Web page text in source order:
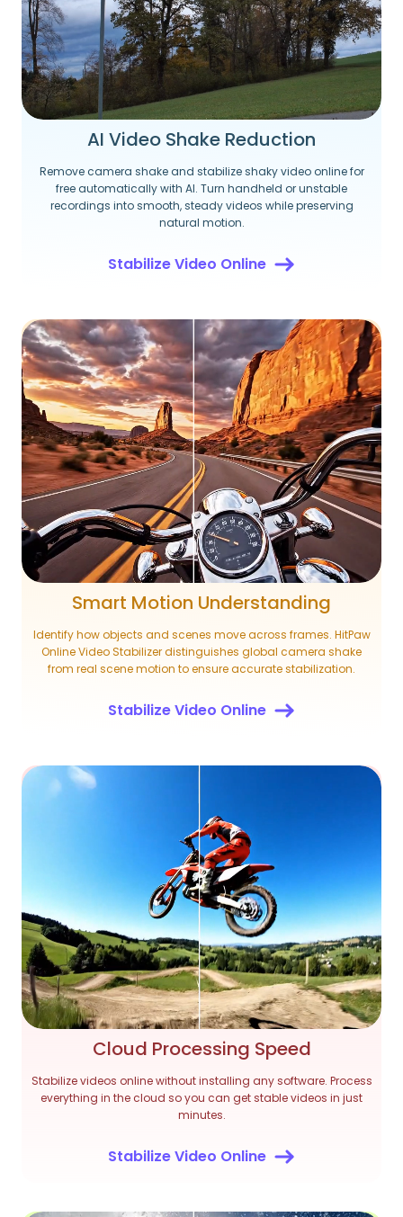
AI Video Shake Reduction
Remove camera shake and stabilize shaky video online for
free automatically with AI. Turn handheld or unstable
recordings into smooth, steady videos while preserving
natural motion.
Stabilize Video Online
Smart Motion Understanding
Identify how objects and scenes move across frames. HitPaw
Online Video Stabilizer distinguishes global camera shake
from real scene motion to ensure accurate stabilization.
Stabilize Video Online
Cloud Processing Speed
Stabilize videos online without installing any software. Process
everything in the cloud so you can get stable videos in just
minutes.
Stabilize Video Online